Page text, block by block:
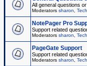
All general questions
Moderators sharon
NotePager Pro
Support related
Moderators sharon
PageGate Support
Support related
Moderators sharon